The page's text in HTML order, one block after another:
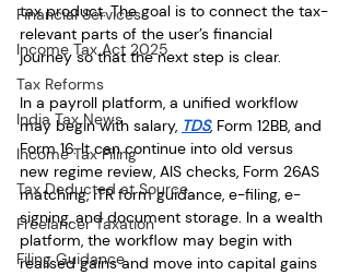
Financial Services
Income Tax Act 2025
Tax Reforms
India Tax News
Income Tax Filing
Tax Deducted at Source
Freelancer Taxation
Filing Guidance
tax product. The goal is to connect the tax-
relevant parts of the user’s financial
journey so that the next step is clear.
In a payroll platform, a unified workflow
may begin with salary, TDS, Form 12BB, and
Form 16. It can continue into old versus
new regime review, AIS checks, Form 26AS
matching, ITR form guidance, e-filing, e-
signing, and document storage. In a wealth
platform, the workflow may begin with
realised gains and move into capital gains